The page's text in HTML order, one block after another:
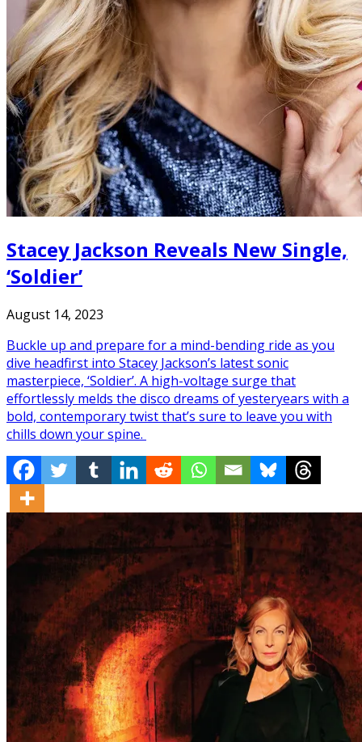
Stacey Jackson Reveals New Single,
‘Soldier’
August 14, 2023
Buckle up and prepare for a mind-bending ride as you
dive headfirst into Stacey Jackson’s latest sonic
masterpiece, ‘Soldier’. A high-voltage surge that
effortlessly melds the disco dreams of yesteryears with a
bold, contemporary twist that’s sure to leave you with
chills down your spine.